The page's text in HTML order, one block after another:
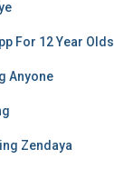
For 12 Year Olds
Anyone
Zendaya